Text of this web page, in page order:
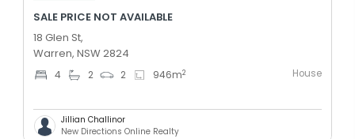
SALE PRICE NOT AVAILABLE
18 Glen St,
Warren, NSW 2824
4 2 2 946m2 House
Jillian Challinor
New Directions Online Realty